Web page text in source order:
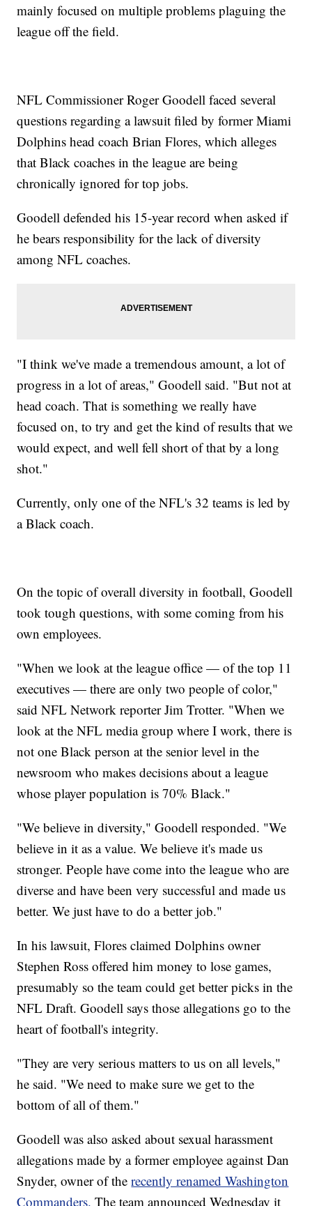
mainly focused on multiple problems plaguing the
league off the field.
NFL Commissioner Roger Goodell faced several
questions regarding a lawsuit filed by former Miami
Dolphins head coach Brian Flores, which alleges
that Black coaches in the league are being
chronically ignored for top jobs.
Goodell defended his 15-year record when asked if
he bears responsibility for the lack of diversity
among NFL coaches.
"I think we've made a tremendous amount, a lot of
progress in a lot of areas," Goodell said. "But not at
head coach. That is something we really have
focused on, to try and get the kind of results that we
would expect, and well fell short of that by a long
shot."
Currently, only one of the NFL's 32 teams is led by
a Black coach.
On the topic of overall diversity in football, Goodell
took tough questions, with some coming from his
own employees.
"When we look at the league office — of the top 11
executives — there are only two people of color,"
said NFL Network reporter Jim Trotter. "When we
look at the NFL media group where I work, there is
not one Black person at the senior level in the
newsroom who makes decisions about a league
whose player population is 70% Black."
"We believe in diversity," Goodell responded. "We
believe in it as a value. We believe it's made us
stronger. People have come into the league who are
diverse and have been very successful and made us
better. We just have to do a better job."
In his lawsuit, Flores claimed Dolphins owner
Stephen Ross offered him money to lose games,
presumably so the team could get better picks in the
NFL Draft. Goodell says those allegations go to the
heart of football's integrity.
"They are very serious matters to us on all levels,"
he said. "We need to make sure we get to the
bottom of all of them."
Goodell was also asked about sexual harassment
allegations made by a former employee against Dan
Snyder, owner of therecently renamed Washington
Commanders. The team announced Wednesday it